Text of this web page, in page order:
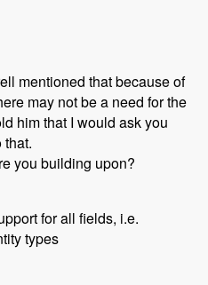
mentioned that because of
may not be a need for the
him that I would ask you
that.
you building upon?
for all fields, i.e.
types